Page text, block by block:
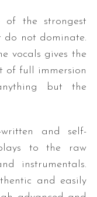
of the strongest
not dominate.
vocals gives the
of full immersion
but the
written and self-
to the raw
instrumentals.
and easily